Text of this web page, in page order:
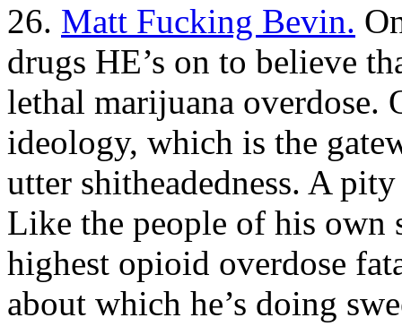
26. Matt Fucking Bevin.
drugs HE’s on to believe
lethal marijuana overdose.
ideology, which is the
utter shitheadedness. A
Like the people of his own
highest opioid overdose
about which he’s doing